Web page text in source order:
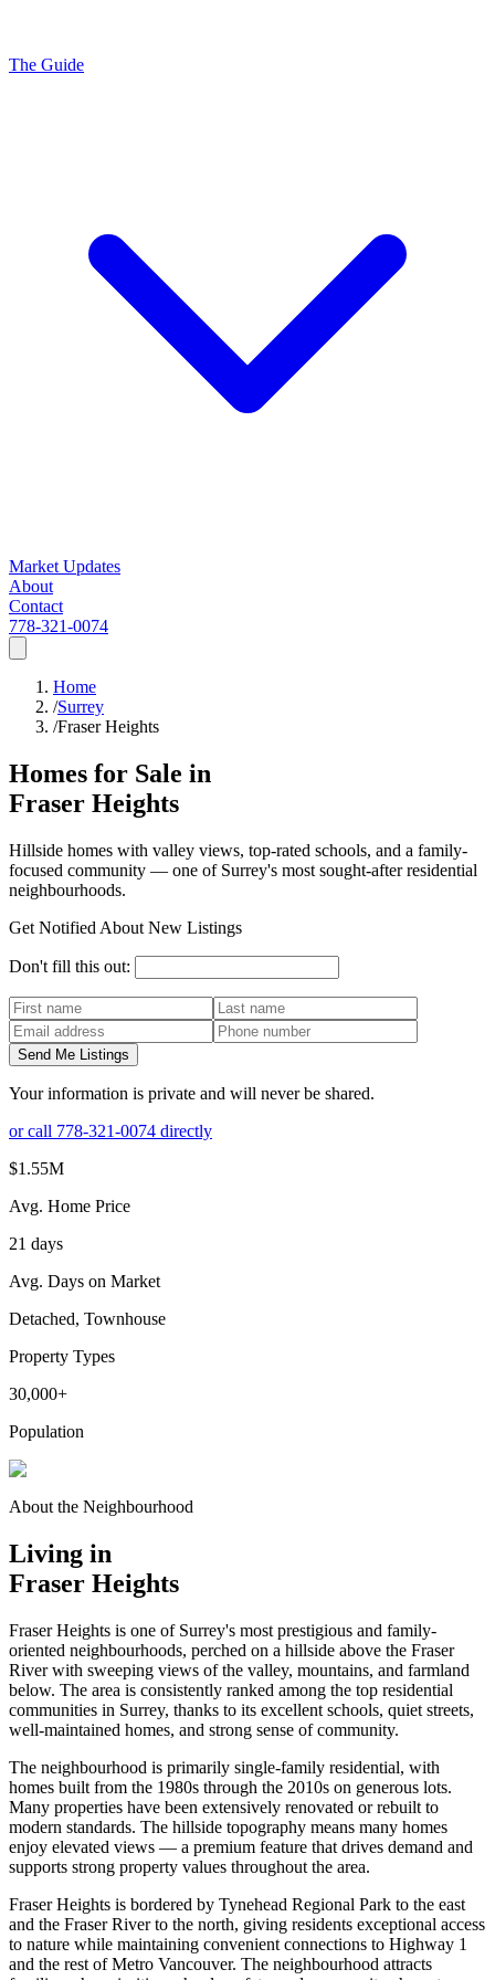
The Guide
Market Updates
About
Contact
778-321-0074
Home
/Surrey
/Fraser Heights
Homes for Sale in
Fraser Heights
Hillside homes with valley views, top-rated schools, and a family-
focused community — one of Surrey's most sought-after residential
neighbourhoods.
Get Notified About New Listings
Don't fill this out:
Send Me Listings
Your information is private and will never be shared.
or call 778-321-0074 directly
$1.55M
Avg. Home Price
21 days
Avg. Days on Market
Detached, Townhouse
Property Types
30,000+
Population
About the Neighbourhood
Living in
Fraser Heights
Fraser Heights is one of Surrey's most prestigious and family-
oriented neighbourhoods, perched on a hillside above the Fraser
River with sweeping views of the valley, mountains, and farmland
below. The area is consistently ranked among the top residential
communities in Surrey, thanks to its excellent schools, quiet streets,
well-maintained homes, and strong sense of community.
The neighbourhood is primarily single-family residential, with
homes built from the 1980s through the 2010s on generous lots.
Many properties have been extensively renovated or rebuilt to
modern standards. The hillside topography means many homes
enjoy elevated views — a premium feature that drives demand and
supports strong property values throughout the area.
Fraser Heights is bordered by Tynehead Regional Park to the east
and the Fraser River to the north, giving residents exceptional access
to nature while maintaining convenient connections to Highway 1
and the rest of Metro Vancouver. The neighbourhood attracts